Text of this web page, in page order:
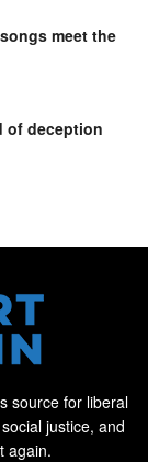
meet the
of deception
source for liberal
justice, and
again.